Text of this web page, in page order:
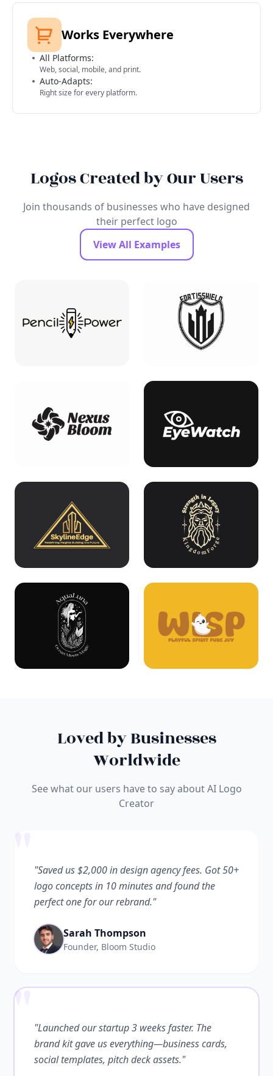
Works Everywhere
All Platforms:
Web, social, mobile, and print.
Auto-Adapts:
Right size for every platform.
Logos Created by Our Users
Join thousands of businesses who have designed
their perfect logo
View All Examples
Loved by Businesses
Worldwide
See what our users have to say about AI Logo
Creator
"Saved us $2,000 in design agency fees. Got 50+
logo concepts in 10 minutes and found the
perfect one for our rebrand."
Sarah Thompson
Founder, Bloom Studio
""Launched our startup 3 weeks faster. The
brand kit gave us everything—business cards,
social templates, pitch deck assets."